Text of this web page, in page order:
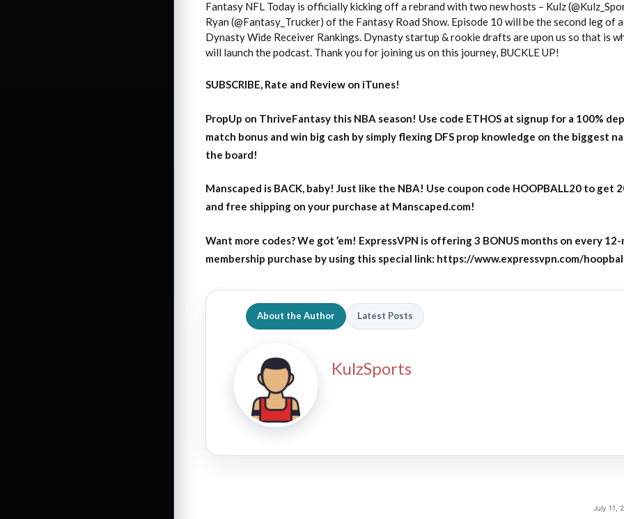
Fantasy NFL Today is officially kicking off a rebrand with two new hosts – Kulz
Ryan (@Fantasy_Trucker) of the Fantasy Road Show. Episode 10 will be the second leg of
Dynasty Wide Receiver Rankings. Dynasty startup & rookie drafts are upon us so that is
will launch the podcast. Thank you for joining us on this journey, BUCKLE UP!
SUBSCRIBE, Rate and Review on iTunes!
PropUp on ThriveFantasy this NBA season! Use code ETHOS at signup for a 100%
match bonus and win big cash by simply flexing DFS prop knowledge on the biggest
the board!
Manscaped is BACK, baby! Just like the NBA! Use coupon code HOOPBALL20 to get
and free shipping on your purchase at Manscaped.com!
Want more codes? We got ’em! ExpressVPN is offering 3 BONUS months on every
membership purchase by using this special link: https://www.expressvpn.com/
About the Author Latest Posts
KulzSports
July 11,